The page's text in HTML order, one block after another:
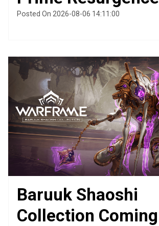
Posted On 2026-08-06 14:11:00
Baruuk Shaoshi
Collection Coming